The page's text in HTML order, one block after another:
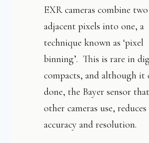
EXR cameras combine two
adjacent pixels into one, a
technique known as ‘pixel
binning’. This is rare in
compacts, and although it
done, the Bayer sensor
other cameras use,
accuracy and resolution.